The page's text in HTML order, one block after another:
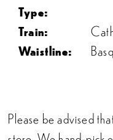
Type:
Train:
Waistline:
Please be advised